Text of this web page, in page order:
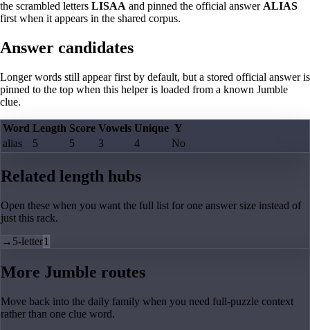
the scrambled letters LISAA and pinned the official answer ALIAS
first when it appears in the shared corpus.
Answer candidates
Longer words still appear first by default, but a stored official answer is
pinned to the top when this helper is loaded from a known Jumble
clue.
Word Length Score Vowels Unique Y
alias
5 5 3 4 No
Related length hubs
Open these when you want the full list for one answer size instead of
just this rack.
→ 5-letter1
More Jumble routes
Move back into the daily family when you need full-puzzle context
rather than one clue word.